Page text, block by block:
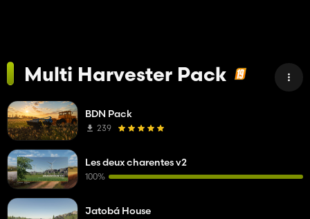
Multi Harvester Pack
BDN Pack
239
Les deux charentes v2
100%
Jatobá House